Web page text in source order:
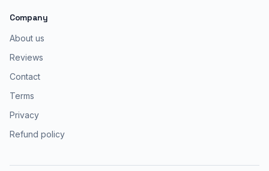
Company
About us
Reviews
Contact
Terms
Privacy
Refund policy